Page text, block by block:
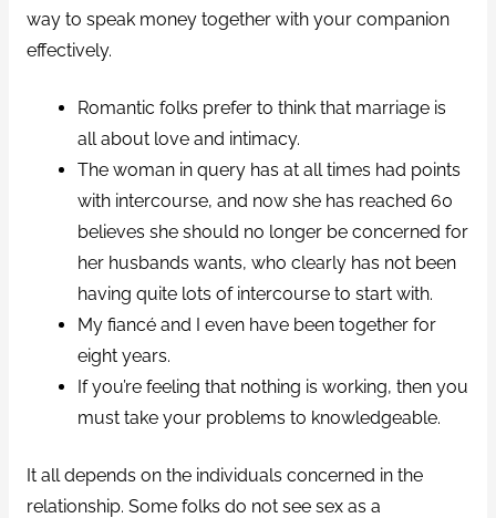
way to speak money together with your companion
effectively.
Romantic folks prefer to think that marriage is
all about love and intimacy.
The woman in query has at all times had points
with intercourse, and now she has reached 60
believes she should no longer be concerned for
her husbands wants, who clearly has not been
having quite lots of intercourse to start with.
My fiancé and I even have been together for
eight years.
If you’re feeling that nothing is working, then you
must take your problems to knowledgeable.
It all depends on the individuals concerned in the
relationship. Some folks do not see sex as a